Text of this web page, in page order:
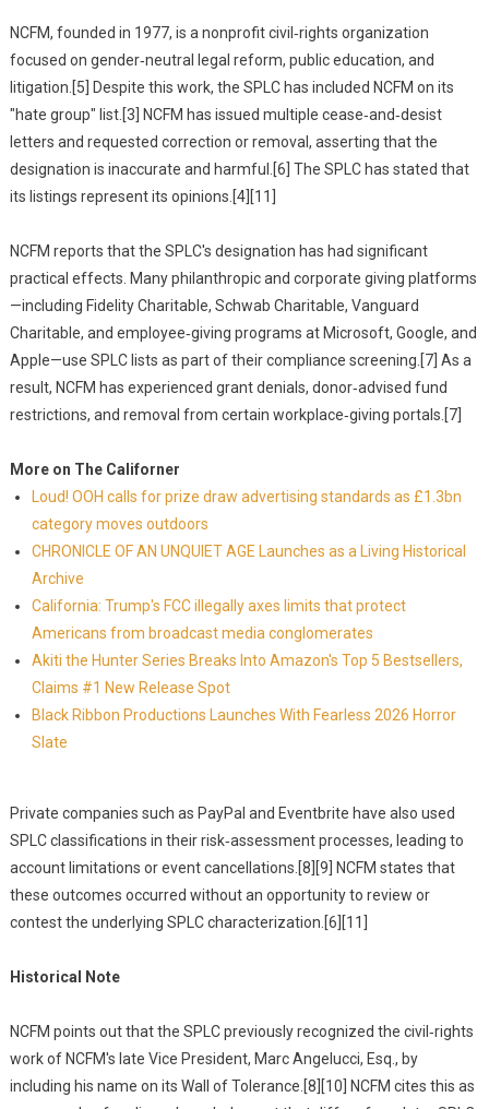
NCFM, founded in 1977, is a nonprofit civil‑rights organization
focused on gender‑neutral legal reform, public education, and
litigation.[5] Despite this work, the SPLC has included NCFM on its
"hate group" list.[3] NCFM has issued multiple cease‑and‑desist
letters and requested correction or removal, asserting that the
designation is inaccurate and harmful.[6] The SPLC has stated that
its listings represent its opinions.[4][11]
NCFM reports that the SPLC's designation has had significant
practical effects. Many philanthropic and corporate giving platforms
—including Fidelity Charitable, Schwab Charitable, Vanguard
Charitable, and employee‑giving programs at Microsoft, Google, and
Apple—use SPLC lists as part of their compliance screening.[7] As a
result, NCFM has experienced grant denials, donor‑advised fund
restrictions, and removal from certain workplace‑giving portals.[7]
More on The Californer
Loud! OOH calls for prize draw advertising standards as £1.3bn
category moves outdoors
CHRONICLE OF AN UNQUIET AGE Launches as a Living Historical
Archive
California: Trump's FCC illegally axes limits that protect
Americans from broadcast media conglomerates
Akiti the Hunter Series Breaks Into Amazon's Top 5 Bestsellers,
Claims #1 New Release Spot
Black Ribbon Productions Launches With Fearless 2026 Horror
Slate
Private companies such as PayPal and Eventbrite have also used
SPLC classifications in their risk‑assessment processes, leading to
account limitations or event cancellations.[8][9] NCFM states that
these outcomes occurred without an opportunity to review or
contest the underlying SPLC characterization.[6][11]
Historical Note
NCFM points out that the SPLC previously recognized the civil‑rights
work of NCFM's late Vice President, Marc Angelucci, Esq., by
including his name on its Wall of Tolerance.[8][10] NCFM cites this as